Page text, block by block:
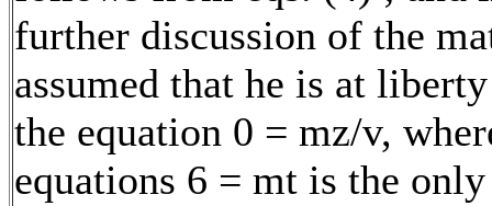
further discussion of the
assumed that he is at
the equation 0 = mz/v,
equations 6 = mt is the